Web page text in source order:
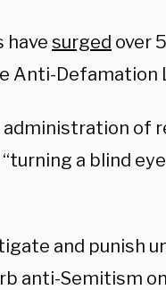
have surged over
Anti-Defamation
administration of
a blind
and punish
anti-Semitism